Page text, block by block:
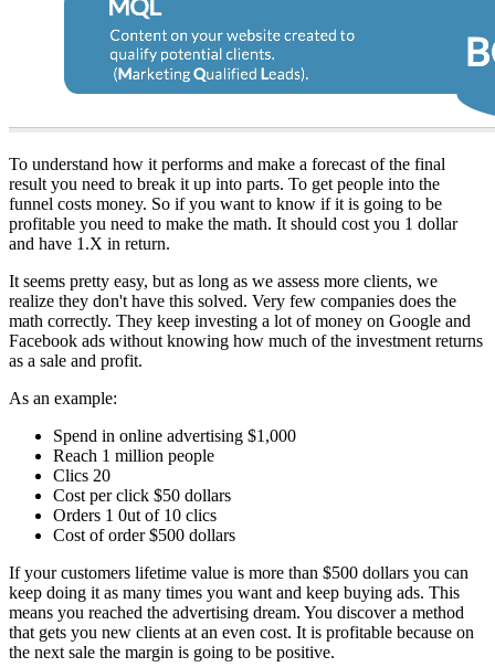
To understand how it performs and make a forecast of the final
result you need to break it up into parts. To get people into the
funnel costs money. So if you want to know if it is going to be
profitable you need to make the math. It should cost you 1 dollar
and have 1.X in return.
It seems pretty easy, but as long as we assess more clients, we
realize they don't have this solved. Very few companies does the
math correctly. They keep investing a lot of money on Google and
Facebook ads without knowing how much of the investment returns
as a sale and profit.
As an example:
Spend in online advertising $1,000
Reach 1 million people
Clics 20
Cost per click $50 dollars
Orders 1 0ut of 10 clics
Cost of order $500 dollars
If your customers lifetime value is more than $500 dollars you can
keep doing it as many times you want and keep buying ads. This
means you reached the advertising dream. You discover a method
that gets you new clients at an even cost. It is profitable because on
the next sale the margin is going to be positive.